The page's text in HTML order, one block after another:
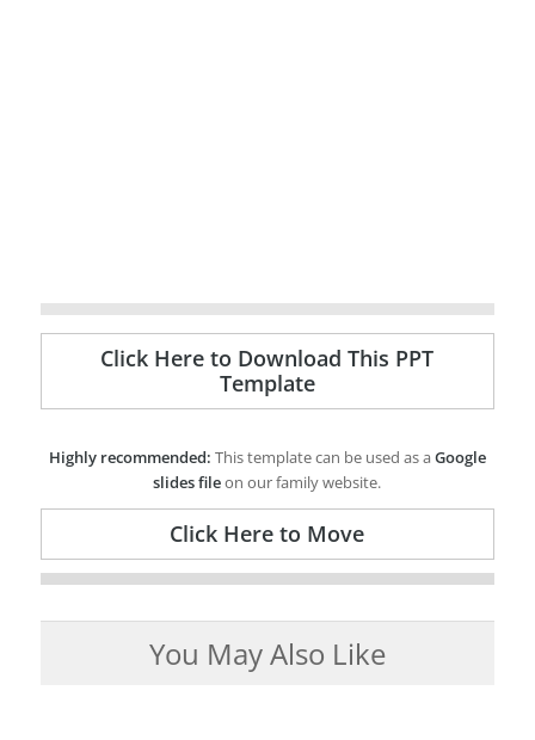
Click Here to Download This PPT
Template
Highly recommended: This template can be used as aGoogle
slides fileon our family website.
Click Here to Move
You May Also Like